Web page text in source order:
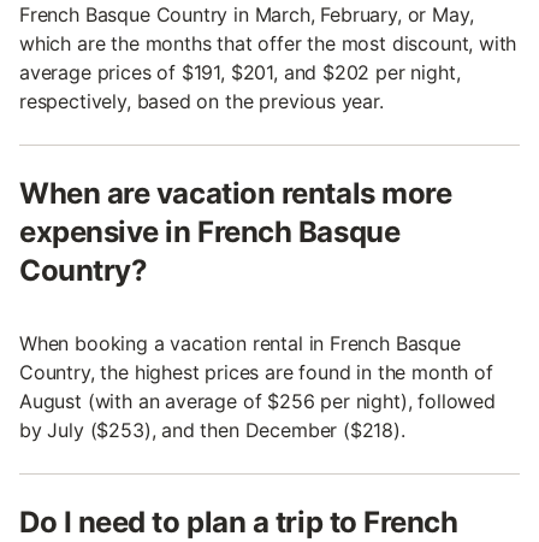
French Basque Country in March, February, or May,
which are the months that offer the most discount, with
average prices of $191, $201, and $202 per night,
respectively, based on the previous year.
When are vacation rentals more
expensive in French Basque
Country?
When booking a vacation rental in French Basque
Country, the highest prices are found in the month of
August (with an average of $256 per night), followed
by July ($253), and then December ($218).
Do I need to plan a trip to French